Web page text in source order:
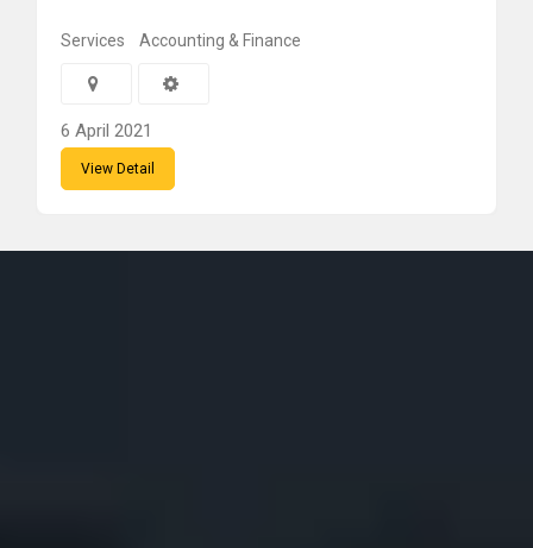
Services Accounting & Finance
6 April 2021
View Detail